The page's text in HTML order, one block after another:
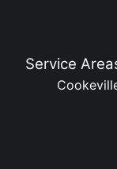
Service